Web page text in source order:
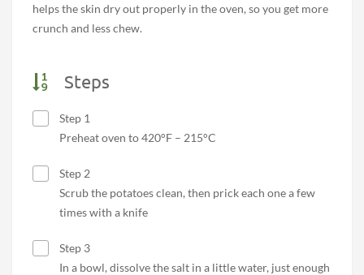
helps the skin dry out properly in the oven, so you get more
crunch and less chew.
Steps
Step 1
Preheat oven to 420°F – 215°C
Step 2
Scrub the potatoes clean, then prick each one a few
times with a knife
Step 3
In a bowl, dissolve the salt in a little water, just enough